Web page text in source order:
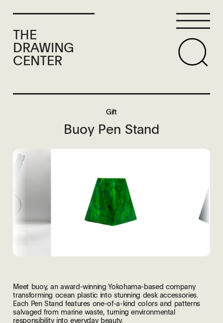
THE
DRAWING
CENTER
Gift
Buoy Pen Stand
Meet buoy, an award-winning Yokohama-based company
transforming ocean plastic into stunning desk accessories.
Each Pen Stand features one-of-a-kind colors and patterns
salvaged from marine waste, turning environmental
responsibility into everyday beauty.